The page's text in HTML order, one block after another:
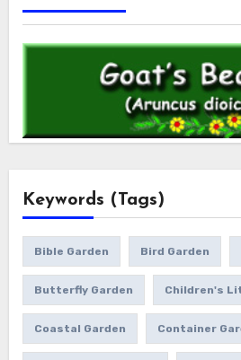
Keywords (Tags)
Bible Garden Bird Garden
Butterfly Garden Children's
Coastal Garden Container